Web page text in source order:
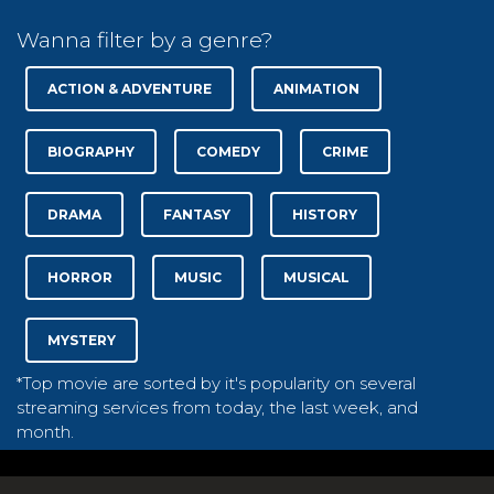
Wanna filter by a genre?
ACTION & ADVENTURE ANIMATION
BIOGRAPHY COMEDY CRIME
DRAMA FANTASY HISTORY
HORROR MUSIC MUSICAL
MYSTERY
*Top movie are sorted by it's popularity on several
streaming services from today, the last week, and
month.